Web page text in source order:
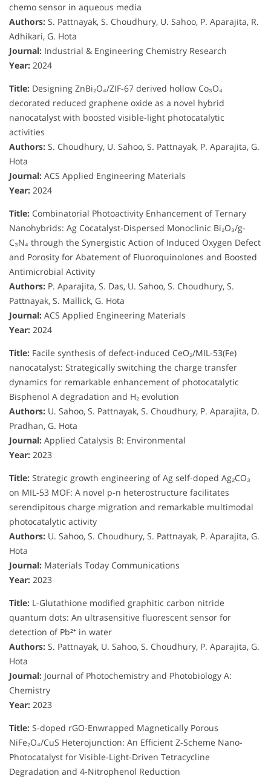
chemo sensor in aqueous media
Authors: S. Pattnayak, S. Choudhury, U. Sahoo, P. Aparajita, R.
Adhikari, G. Hota
Journal: Industrial & Engineering Chemistry Research
Year: 2024
Title: Designing ZnBi₂O₄/ZIF-67 derived hollow Co₃O₄
decorated reduced graphene oxide as a novel hybrid
nanocatalyst with boosted visible-light photocatalytic
activities
Authors: S. Choudhury, U. Sahoo, S. Pattnayak, P. Aparajita, G.
Hota
Journal: ACS Applied Engineering Materials
Year: 2024
Title: Combinatorial Photoactivity Enhancement of Ternary
Nanohybrids: Ag Cocatalyst-Dispersed Monoclinic Bi₂O₃/g-
C₃N₄ through the Synergistic Action of Induced Oxygen Defect
and Porosity for Abatement of Fluoroquinolones and Boosted
Antimicrobial Activity
Authors: P. Aparajita, S. Das, U. Sahoo, S. Choudhury, S.
Pattnayak, S. Mallick, G. Hota
Journal: ACS Applied Engineering Materials
Year: 2024
Title: Facile synthesis of defect-induced CeO₂/MIL-53(Fe)
nanocatalyst: Strategically switching the charge transfer
dynamics for remarkable enhancement of photocatalytic
Bisphenol A degradation and H₂ evolution
Authors: U. Sahoo, S. Pattnayak, S. Choudhury, P. Aparajita, D.
Pradhan, G. Hota
Journal: Applied Catalysis B: Environmental
Year: 2023
Title: Strategic growth engineering of Ag self-doped Ag₂CO₃
on MIL-53 MOF: A novel p-n heterostructure facilitates
serendipitous charge migration and remarkable multimodal
photocatalytic activity
Authors: U. Sahoo, S. Choudhury, S. Pattnayak, P. Aparajita, G.
Hota
Journal: Materials Today Communications
Year: 2023
Title: L-Glutathione modified graphitic carbon nitride
quantum dots: An ultrasensitive fluorescent sensor for
detection of Pb²⁺ in water
Authors: S. Pattnayak, U. Sahoo, S. Choudhury, P. Aparajita, G.
Hota
Journal: Journal of Photochemistry and Photobiology A:
Chemistry
Year: 2023
Title: S-doped rGO-Enwrapped Magnetically Porous
NiFe₂O₄/CuS Heterojunction: An Efficient Z-Scheme Nano-
Photocatalyst for Visible-Light-Driven Tetracycline
Degradation and 4-Nitrophenol Reduction